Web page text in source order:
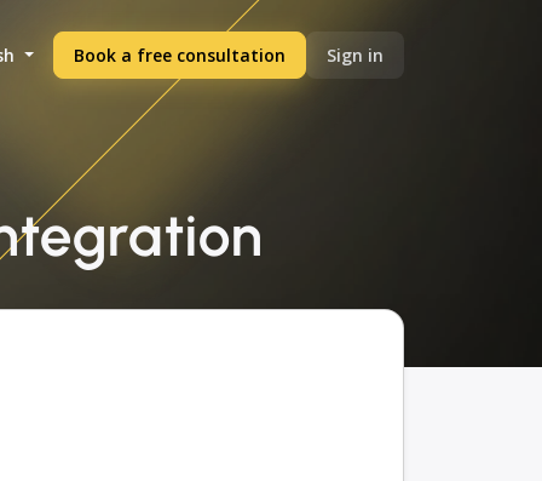
Book a free consultation Sign in